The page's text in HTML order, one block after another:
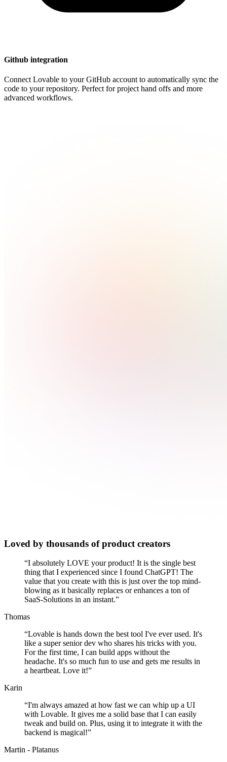
Github integration
Connect Lovable to your GitHub account to automatically sync the
code to your repository. Perfect for project hand offs and more
advanced workflows.
Loved by thousands of product creators
“I absolutely LOVE your product! It is the single best
thing that I experienced since I found ChatGPT! The
value that you create with this is just over the top mind-
blowing as it basically replaces or enhances a ton of
SaaS-Solutions in an instant.”
Thomas
“Lovable is hands down the best tool I've ever used. It's
like a super senior dev who shares his tricks with you.
For the first time, I can build apps without the
headache. It's so much fun to use and gets me results in
a heartbeat. Love it!”
Karin
“I'm always amazed at how fast we can whip up a UI
with Lovable. It gives me a solid base that I can easily
tweak and build on. Plus, using it to integrate it with the
backend is magical!”
Martin - Platanus